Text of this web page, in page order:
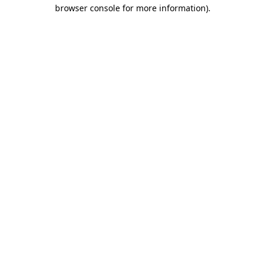
browser console for more information).